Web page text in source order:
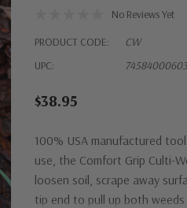
No Reviews Yet
PRODUCT CODE:
CW
UPC:
$38.95
100% USA manufactured
use, the Comfort Grip Culti-
loosen soil, scrape away
tip end to pull up both